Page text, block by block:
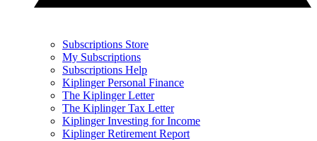
Subscriptions Store
My Subscriptions
Subscriptions Help
Kiplinger Personal Finance
The Kiplinger Letter
The Kiplinger Tax Letter
Kiplinger Investing for Income
Kiplinger Retirement Report